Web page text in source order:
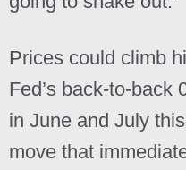
Prices could climb
Fed’s back-to-back
in June and July
move that